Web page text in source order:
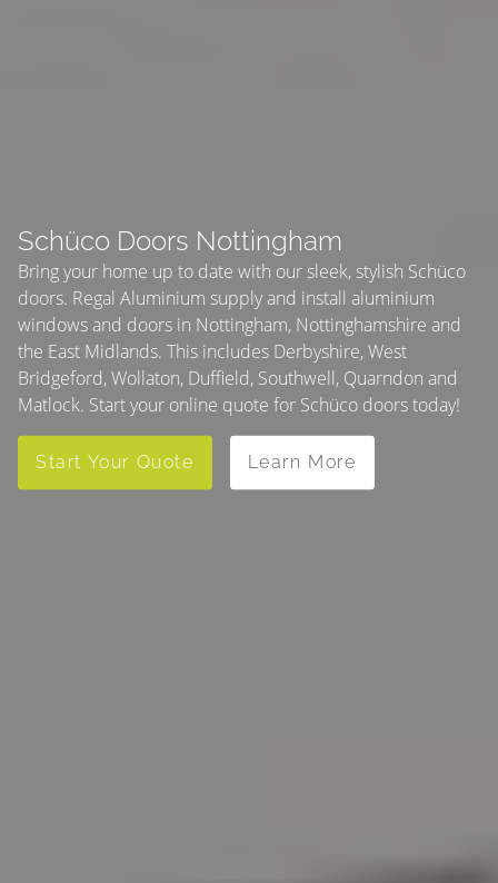
Schüco Doors Nottingham
Bring your home up to date with our sleek, stylish Schüco
doors. Regal Aluminium supply and install aluminium
windows and doors in Nottingham, Nottinghamshire and
the East Midlands. This includes Derbyshire, West
Bridgeford, Wollaton, Duffield, Southwell, Quarndon and
Matlock. Start your online quote for Schüco doors today!
Start Your Quote Learn More